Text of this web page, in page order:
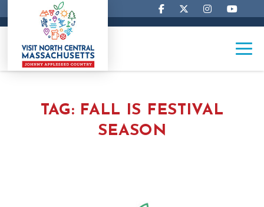
TAG: FALL IS FESTIVAL
SEASON